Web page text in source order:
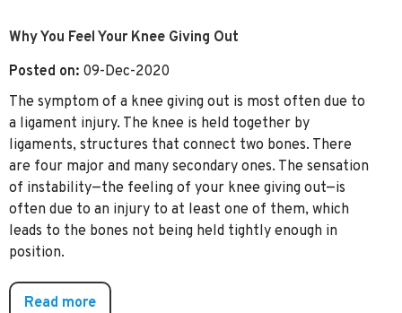
Why You Feel Your Knee Giving Out
Posted on: 09-Dec-2020
The symptom of a knee giving out is most often due to
a ligament injury. The knee is held together by
ligaments, structures that connect two bones. There
are four major and many secondary ones. The sensation
of instability—the feeling of your knee giving out—is
often due to an injury to at least one of them, which
leads to the bones not being held tightly enough in
position.
Read more